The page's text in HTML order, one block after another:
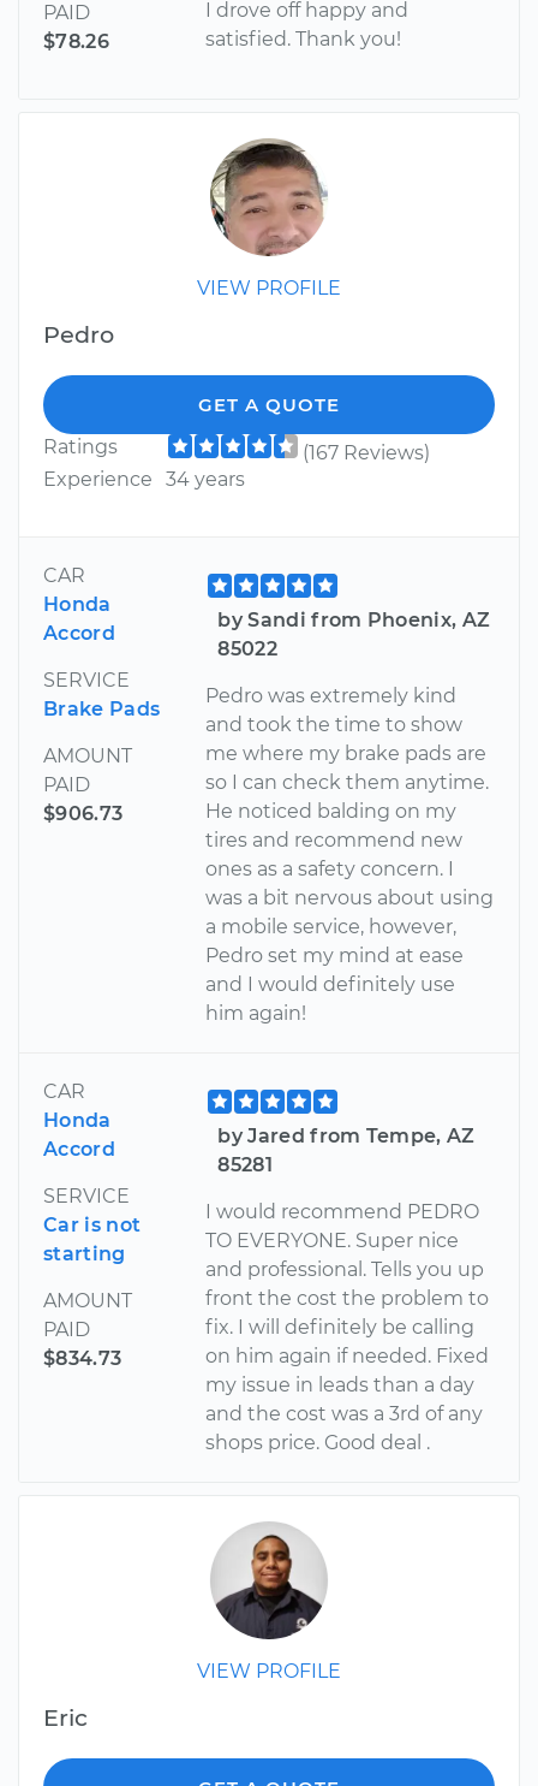
PAID
$78.26
I drove off happy and
satisfied. Thank you!
VIEW PROFILE
Pedro
GET A QUOTE
Ratings
(167 Reviews)
Experience
34 years
CAR
Honda
Accord
SERVICE
Brake Pads
AMOUNT
PAID
$906.73
by Sandi from Phoenix, AZ
85022
Pedro was extremely kind
and took the time to show
me where my brake pads are
so I can check them anytime.
He noticed balding on my
tires and recommend new
ones as a safety concern. I
was a bit nervous about using
a mobile service, however,
Pedro set my mind at ease
and I would definitely use
him again!
CAR
Honda
Accord
SERVICE
Car is not
starting
AMOUNT
PAID
$834.73
by Jared from Tempe, AZ
85281
I would recommend PEDRO
TO EVERYONE. Super nice
and professional. Tells you up
front the cost the problem to
fix. I will definitely be calling
on him again if needed. Fixed
my issue in leads than a day
and the cost was a 3rd of any
shops price. Good deal .
VIEW PROFILE
Eric